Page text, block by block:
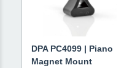
DPA PC4099 | Piano
Magnet Mount